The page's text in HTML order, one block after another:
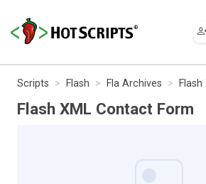
Scripts Flash Fla Archives
Flash XML Contact Form